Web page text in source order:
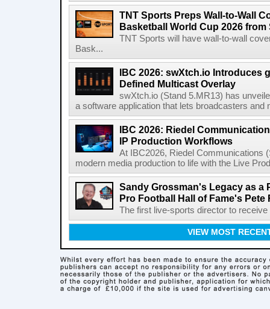
TNT Sports Preps Wall-to-Wall
Basketball World Cup 2026 from
TNT Sports will have wall-to-wall
Bask...
IBC 2026: swXtch.io Introduces
Defined Multicast Overlay
swXtch.io (Stand 5.MR13) has
a software application that lets broadcasters and
IBC 2026: Riedel
IP Production Workflows
At IBC2026, Riedel Communications
modern media production to life with the Live
Sandy Grossman's Legacy as a
Pro Football Hall of Fame's Pete
The first live-sports director to
VIEW MOST